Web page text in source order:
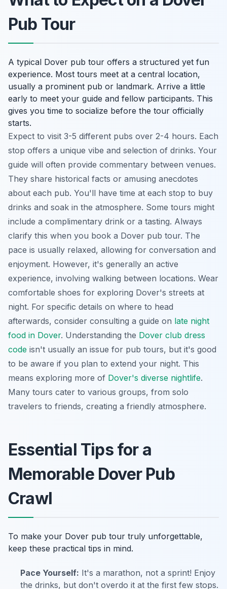
Pub Tour
A typical Dover pub tour offers a structured yet fun
experience. Most tours meet at a central location,
usually a prominent pub or landmark. Arrive a little
early to meet your guide and fellow participants. This
gives you time to socialize before the tour officially
starts.
Expect to visit 3-5 different pubs over 2-4 hours. Each
stop offers a unique vibe and selection of drinks. Your
guide will often provide commentary between venues.
They share historical facts or amusing anecdotes
about each pub. You'll have time at each stop to buy
drinks and soak in the atmosphere. Some tours might
include a complimentary drink or a tasting. Always
clarify this when you book a Dover pub tour. The
pace is usually relaxed, allowing for conversation and
enjoyment. However, it's generally an active
experience, involving walking between locations. Wear
comfortable shoes for exploring Dover's streets at
night. For specific details on where to head
afterwards, consider consulting a guide on late night
food in Dover. Understanding the Dover club dress
code isn't usually an issue for pub tours, but it's good
to be aware if you plan to extend your night. This
means exploring more of Dover's diverse nightlife.
Many tours cater to various groups, from solo
travelers to friends, creating a friendly atmosphere.
Essential Tips for a
Memorable Dover Pub
Crawl
To make your Dover pub tour truly unforgettable,
keep these practical tips in mind.
Pace Yourself: It's a marathon, not a sprint! Enjoy
the drinks, but don't overdo it at the first few stops.